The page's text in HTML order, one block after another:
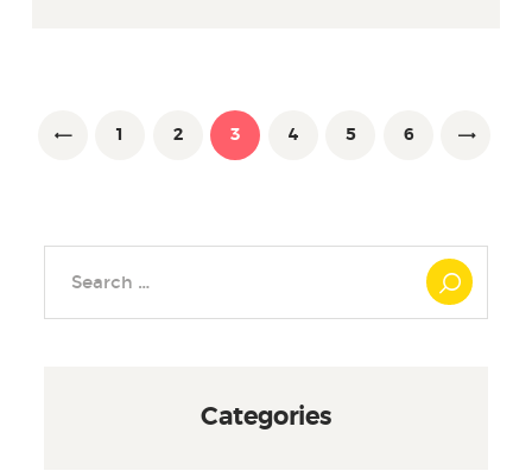
pagination
PAGE
1 PAGE
2 PAGE
3 PAGE
4 PAGE
5 PAGE
6
Categories